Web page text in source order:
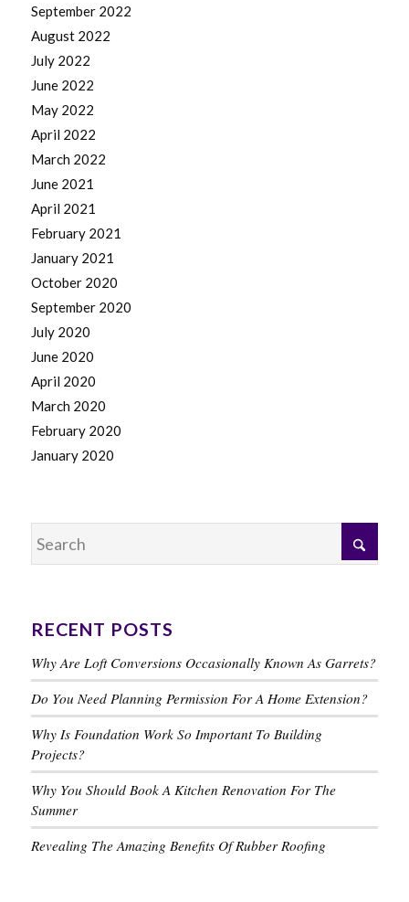
September 2022
August 2022
July 2022
June 2022
May 2022
April 2022
March 2022
June 2021
April 2021
February 2021
January 2021
October 2020
September 2020
July 2020
June 2020
April 2020
March 2020
February 2020
January 2020
RECENT POSTS
Why Are Loft Conversions Occasionally Known As Garrets?
Do You Need Planning Permission For A Home Extension?
Why Is Foundation Work So Important To Building
Projects?
Why You Should Book A Kitchen Renovation For The
Summer
Revealing The Amazing Benefits Of Rubber Roofing